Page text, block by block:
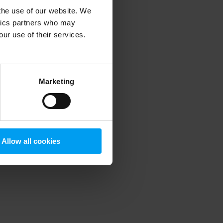
use of our website. We
partners who may
use of their services.
Marketing
Allow all cookies
information).